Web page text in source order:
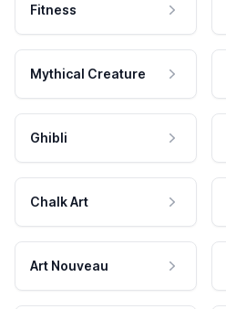
Fitness
Mythical Creature
Ghibli
Chalk Art
Art Nouveau